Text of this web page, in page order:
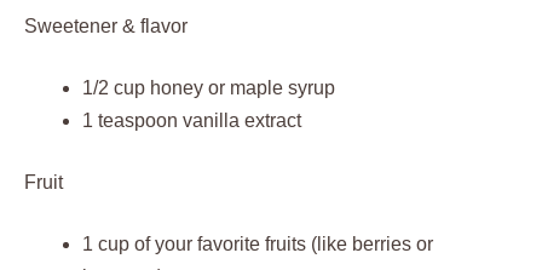
Sweetener & flavor
1/2 cup honey or maple syrup
1 teaspoon vanilla extract
Fruit
1 cup of your favorite fruits (like berries or